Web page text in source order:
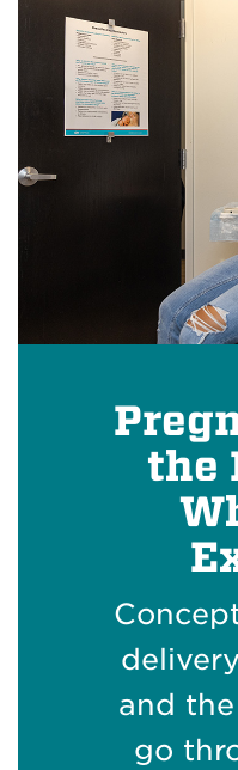
the
and
go